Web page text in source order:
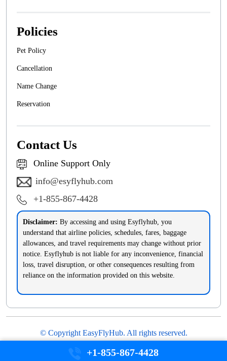
Policies
Pet Policy
Cancellation
Name Change
Reservation
Contact Us
Online Support Only
info@esyflyhub.com
+1-855-867-4428
Disclaimer: By accessing and using Esyflyhub, you
understand that airline policies, schedules, fares, baggage
allowances, and travel requirements may change without prior
notice. Esyflyhub is not liable for any inconvenience, financial
loss, travel disruption, or other consequences resulting from
reliance on the information provided on this website.
© Copyright EasyFlyHub. All rights reserved.
Disclaimer
Privacy Policy Terms & Conditions
+1-855-867-4428